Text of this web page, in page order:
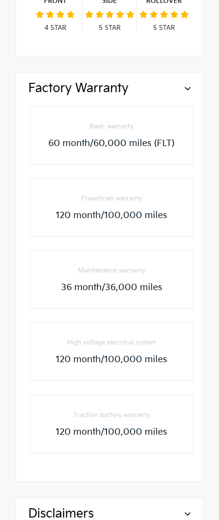
4STAR 5 STAR 5 STAR
Factory Warranty
Basic warranty
60 month/60,000 miles (FLT)
Powertrain warranty
120 month/100,000 miles
Maintenance warranty
36 month/36,000 miles
High voltage electrical system
120 month/100,000 miles
Traction battery warranty
120 month/100,000 miles
Disclaimers